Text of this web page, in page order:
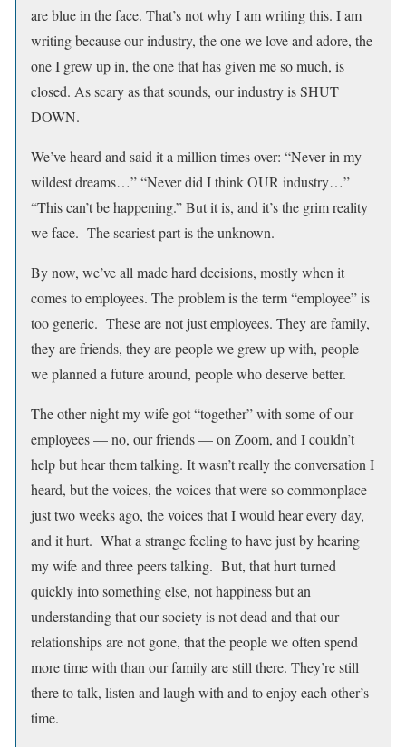
are blue in the face. That’s not why I am writing this. I am
writing because our industry, the one we love and adore, the
one I grew up in, the one that has given me so much, is
closed. As scary as that sounds, our industry is SHUT
DOWN.
We’ve heard and said it a million times over: “Never in my
wildest dreams…” “Never did I think OUR industry…”
“This can’t be happening.” But it is, and it’s the grim reality
we face. The scariest part is the unknown.
By now, we’ve all made hard decisions, mostly when it
comes to employees. The problem is the term “employee” is
too generic. These are not just employees. They are family,
they are friends, they are people we grew up with, people
we planned a future around, people who deserve better.
The other night my wife got “together” with some of our
employees –– no, our friends –– on Zoom, and I couldn’t
help but hear them talking. It wasn’t really the conversation I
heard, but the voices, the voices that were so commonplace
just two weeks ago, the voices that I would hear every day,
and it hurt. What a strange feeling to have just by hearing
my wife and three peers talking. But, that hurt turned
quickly into something else, not happiness but an
understanding that our society is not dead and that our
relationships are not gone, that the people we often spend
more time with than our family are still there. They’re still
there to talk, listen and laugh with and to enjoy each other’s
time.